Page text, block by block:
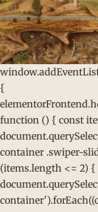
{
function () { const
container .swiper-
(items.length <= 2) {